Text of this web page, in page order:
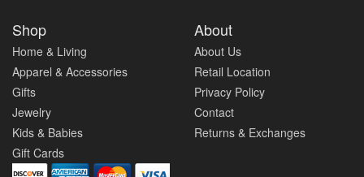
Shop
Home & Living
Apparel & Accessories
Gifts
Jewelry
Kids & Babies
Gift Cards
About
About Us
Retail Location
Privacy Policy
Contact
Returns & Exchanges